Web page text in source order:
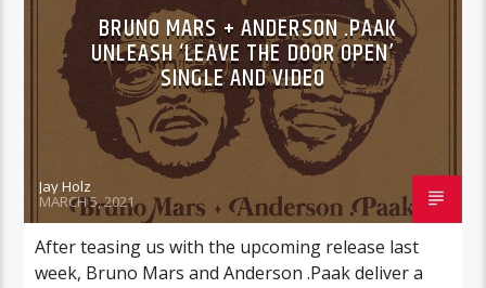
BRUNO MARS + ANDERSON .PAAK
UNLEASH ‘LEAVE THE DOOR OPEN’
SINGLE AND VIDEO
Jay Holz
MARCH 5, 2021
After teasing us with the upcoming release last
week, Bruno Mars and Anderson .Paak deliver a